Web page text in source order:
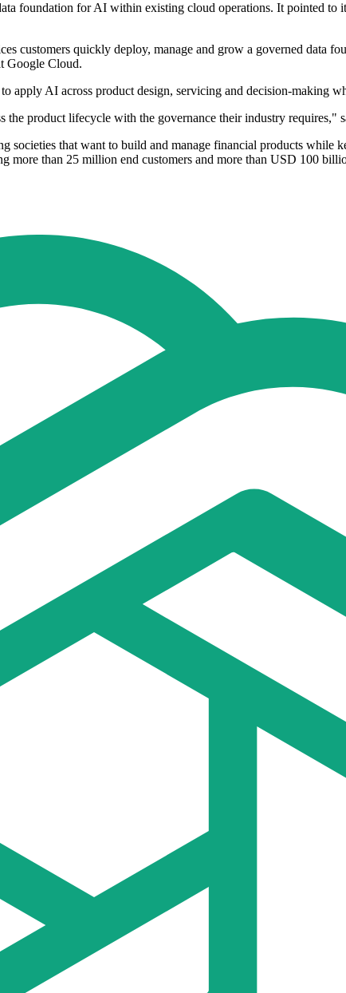
foundation for AI within existing cloud operations. It pointed to
customers quickly deploy, manage and grow a governed data
Google Cloud.
apply AI across product design, servicing and decision-making
the product lifecycle with the governance their industry requires,"
that want to build and manage financial products while
than 25 million end customers and more than USD 100